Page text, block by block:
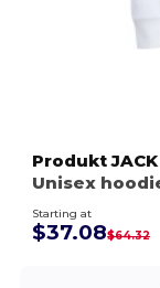
Produkt JACK
Unisex
Starting at
$37.08$64.32